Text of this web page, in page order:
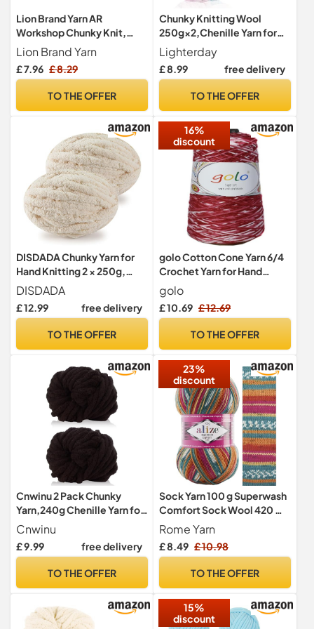
Lion Brand Yarn AR
Workshop Chunky Knit,
Jumbo Chenille Yarn for
Knitting, Crochet, and
Crafts, Light Ar Aqua, 1 Pack
Lion Brand Yarn
£ 7.96 £ 8.29
TO THE OFFER
Chunky Knitting Wool
250g×2,Chenille Yarn for
Crocheting&Knitting,Chun
ky Yarn for Crochet,Thick
Wool for
Beds,Bags,Hats,Scarves
Lighterday
£ 8.99 free delivery
TO THE OFFER
DISDADA Chunky Yarn for
Hand Knitting 2 × 250g,
Fluffy Thick Jumbo Wool
Yarn Blanket (Beige)
DISDADA
£ 12.99 free delivery
TO THE OFFER
16%
discount
golo Cotton Cone Yarn 6/4
Crochet Yarn for Hand
Knitting Crochet Red Yarn
D145-Red
golo
£ 10.69 £ 12.69
TO THE OFFER
Cnwinu 2 Pack Chunky
Yarn,240g Chenille Yarn for
Hand Knitting,Multi-
Colored Soft Thick
Wool,Super Chunky Wool
Blanket,Cushion,Pet
offee)
Cnwinu
£ 9.99 free delivery
TO THE OFFER
23%
discount
Sock Yarn 100 g Superwash
Comfort Sock Wool 420 m
75% SW Wool - 25%
Polyamide Hand Knitting
Yarn Multicoloured Sweater
Scarve Hat Beanie Bootie
Rome Yarn
£ 8.49 £ 10.98
TO THE OFFER
15%
discount